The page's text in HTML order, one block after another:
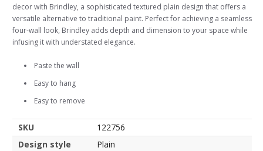
decor with Brindley, a sophisticated textured plain design that offers a
versatile alternative to traditional paint. Perfect for achieving a seamless
four-wall look, Brindley adds depth and dimension to your space while
infusing it with understated elegance.
Paste the wall
Easy to hang
Easy to remove
SKU
122756
Design style
Plain